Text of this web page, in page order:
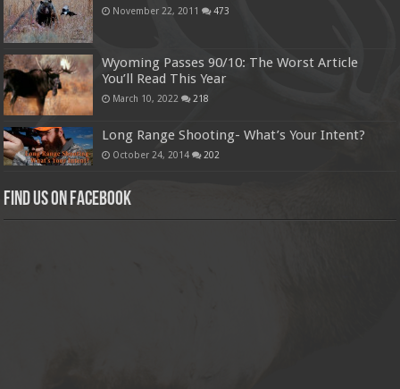
November 22, 2011 473
Wyoming Passes 90/10: The Worst Article
You’ll Read This Year
March 10, 2022 218
Long Range Shooting- What’s Your Intent?
October 24, 2014 202
Find us on Facebook